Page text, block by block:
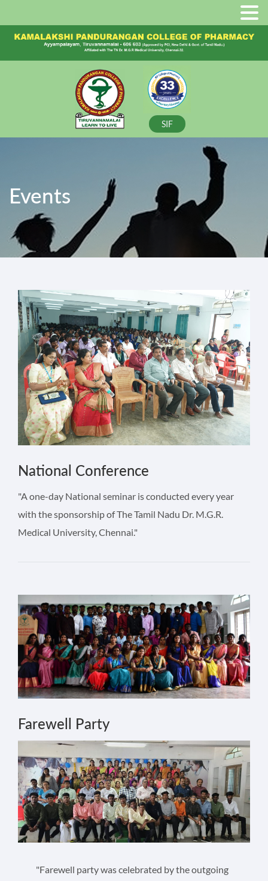
SIF
Events
National Conference
"A one-day National seminar is conducted every year
with the sponsorship of The Tamil Nadu Dr. M.G.R.
Medical University, Chennai."
Farewell Party
"Farewell party was celebrated by the outgoing